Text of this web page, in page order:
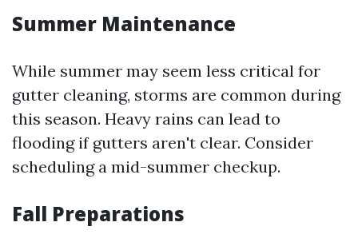
Summer Maintenance
While summer may seem less critical for
gutter cleaning, storms are common during
this season. Heavy rains can lead to
flooding if gutters aren't clear. Consider
scheduling a mid-summer checkup.
Fall Preparations